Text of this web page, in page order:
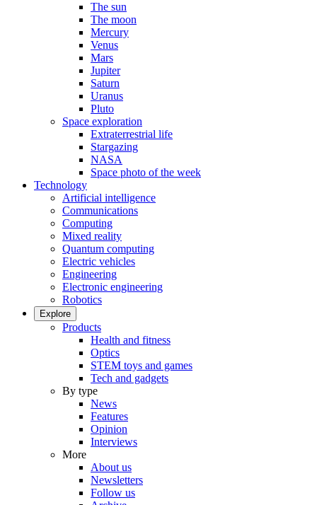
The sun
The moon
Mercury
Venus
Mars
Jupiter
Saturn
Uranus
Pluto
Space exploration
Extraterrestrial life
Stargazing
NASA
Space photo of the week
Technology
Artificial intelligence
Communications
Computing
Mixed reality
Quantum computing
Electric vehicles
Engineering
Electronic engineering
Robotics
Explore
Products
Health and fitness
Optics
STEM toys and games
Tech and gadgets
By type
News
Features
Opinion
Interviews
More
About us
Newsletters
Follow us